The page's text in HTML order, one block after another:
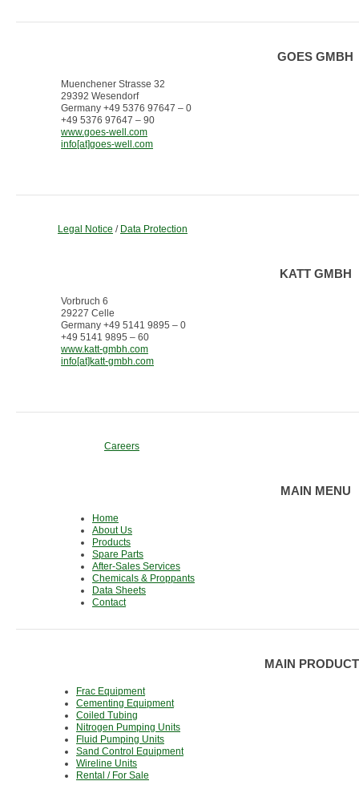
GOES GMBH
Muenchener Strasse 32
29392 Wesendorf
Germany +49 5376 97647 – 0
+49 5376 97647 – 90
www.goes-well.com
info[at]goes-well.com
Legal Notice / Data Protection
KATT GMBH
Vorbruch 6
29227 Celle
Germany +49 5141 9895 – 0
+49 5141 9895 – 60
www.katt-gmbh.com
info[at]katt-gmbh.com
Careers
MAIN MENU
Home
About Us
Products
Spare Parts
After-Sales Services
Chemicals & Proppants
Data Sheets
Contact
MAIN
Frac Equipment
Cementing Equipment
Coiled Tubing
Nitrogen Pumping Units
Fluid Pumping Units
Sand Control Equipment
Wireline Units
Rental / For Sale